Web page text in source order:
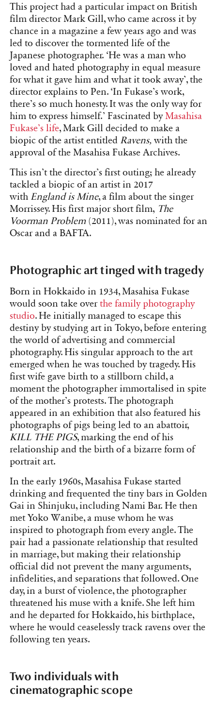
This project had a particular impact on British
film director Mark Gill, who came across it by
chance in a magazine a few years ago and was
led to discover the tormented life of the
Japanese photographer. ‘He was a man who
loved and hated photography in equal measure
for what it gave him and what it took away’, the
director explains to Pen. ‘In Fukase’s work,
there’s so much honesty. It was the only way for
him to express himself.’ Fascinated byMasahisa
Fukase’s life, Mark Gill decided to make a
biopic of the artist entitled Ravens, with the
approval of the Masahisa Fukase Archives.
This isn’t the director’s first outing; he already
tackled a biopic of an artist in 2017
with England is Mine, a film about the singer
Morrissey. His first major short film, The
Voorman Problem(2011), was nominated for an
Oscar and a BAFTA.
Photographic art tinged with tragedy
Born in Hokkaido in 1934, Masahisa Fukase
would soon take overthe family photography
studio. He initially managed to escape this
destiny by studying art in Tokyo, before entering
the world of advertising and commercial
photography. His singular approach to the art
emerged when he was touched by tragedy. His
first wife gave birth to a stillborn child, a
moment the photographer immortalised in spite
of the mother’s protests. The photograph
appeared in an exhibition that also featured his
photographs of pigs being led to an abattoir,
KILL THE PIGS, marking the end of his
relationship and the birth of a bizarre form of
portrait art.
In the early 1960s, Masahisa Fukase started
drinking and frequented the tiny bars in Golden
Gai in Shinjuku, including Nami Bar. He then
met Yoko Wanibe, a muse whom he was
inspired to photograph from every angle. The
pair had a passionate relationship that resulted
in marriage, but making their relationship
official did not prevent the many arguments,
infidelities, and separations that followed. One
day, in a burst of violence, the photographer
threatened his muse with a knife. She left him
and he departed for Hokkaido, his birthplace,
where he would ceaselessly track ravens over the
following ten years.
Two individuals with
cinematographic scope